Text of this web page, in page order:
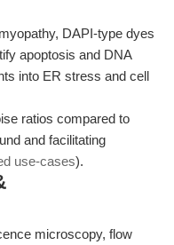
DAPI-type dyes
apoptosis and DNA
into ER stress and cell
ratios compared to
and facilitating
use-cases).
microscopy, flow